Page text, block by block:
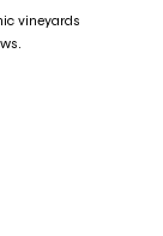
vineyards